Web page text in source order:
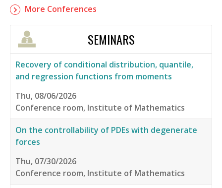
More Conferences
SEMINARS
Recovery of conditional distribution, quantile,
and regression functions from moments
Thu, 08/06/2026
Conference room, Institute of Mathematics
On the controllability of PDEs with degenerate
forces
Thu, 07/30/2026
Conference room, Institute of Mathematics